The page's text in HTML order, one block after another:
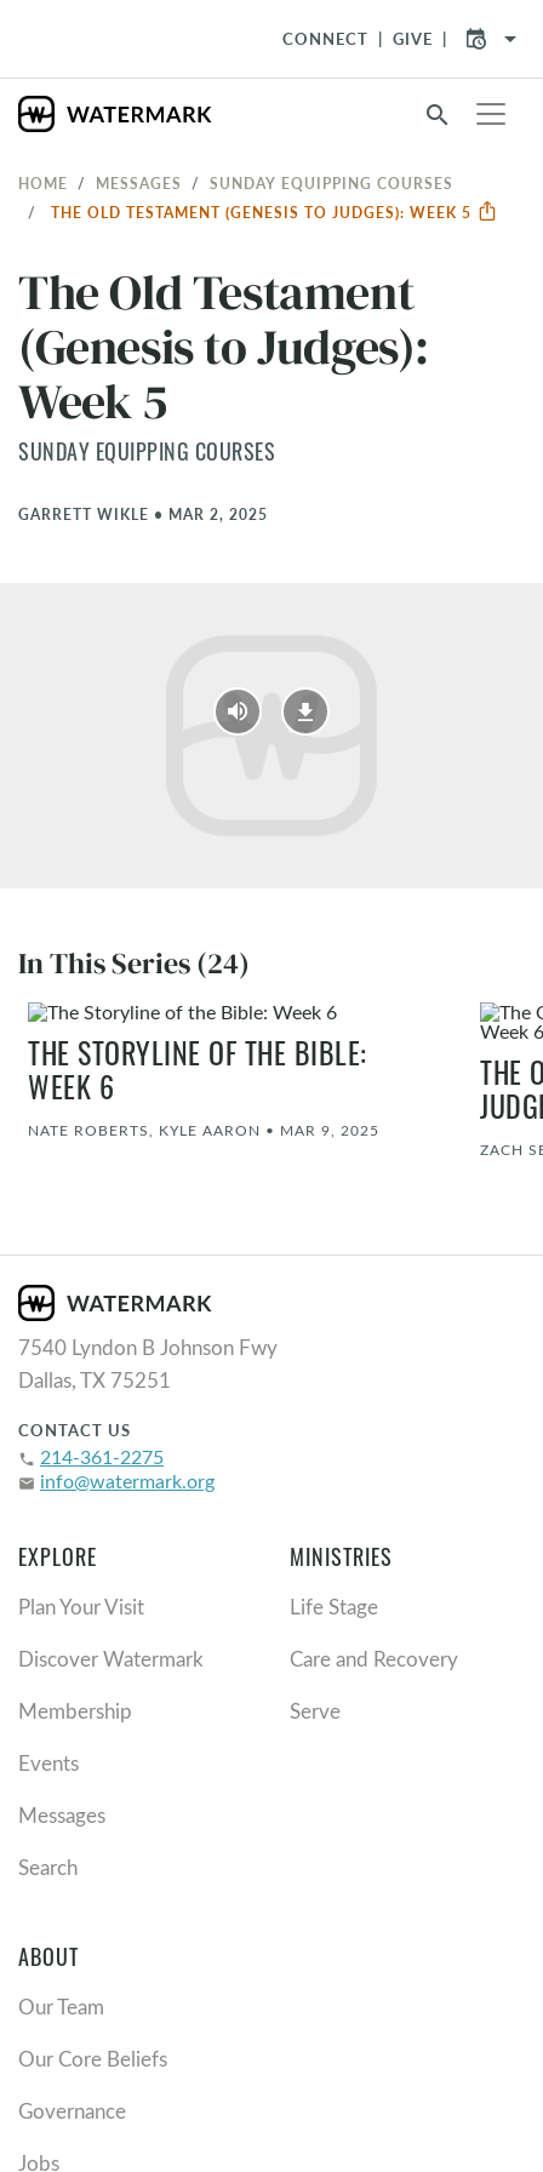
CONNECT GIVE arrow_drop_down
search
HOME MESSAGES
SUNDAY EQUIPPING COURSES
THE OLD TESTAMENT (GENESIS TO JUDGES): WEEK 5
The Old Testament
(Genesis to Judges):
Week 5
SUNDAY EQUIPPING COURSES
GARRETT WIKLE • MAR 2, 2025
In This Series (24)
THE STORYLINE OF THE BIBLE:
WEEK 6
NATE ROBERTS, KYLE AARON • MAR 9, 2025
THE
ZACH
7540 Lyndon B Johnson Fwy
Dallas, TX 75251
CONTACT US
phone 214-361-2275
email info@watermark.org
EXPLORE
Plan Your Visit
Discover Watermark
Membership
Events
Messages
Search
MINISTRIES
Life Stage
Care and Recovery
Serve
ABOUT
Our Team
Our Core Beliefs
Governance
Jobs